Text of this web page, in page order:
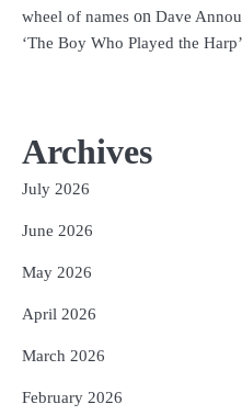
wheel of names on Dave
‘The Boy Who Played the
Archives
July 2026
June 2026
May 2026
April 2026
March 2026
February 2026